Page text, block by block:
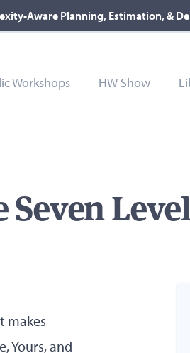
Aware Planning, Estimation, &
Workshops HW Show
makes
Yours, and